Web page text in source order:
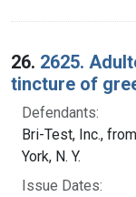
26. 2625.
tincture of
Defendants:
Bri-Test, Inc.,
York, N. Y.
Issue Dates: